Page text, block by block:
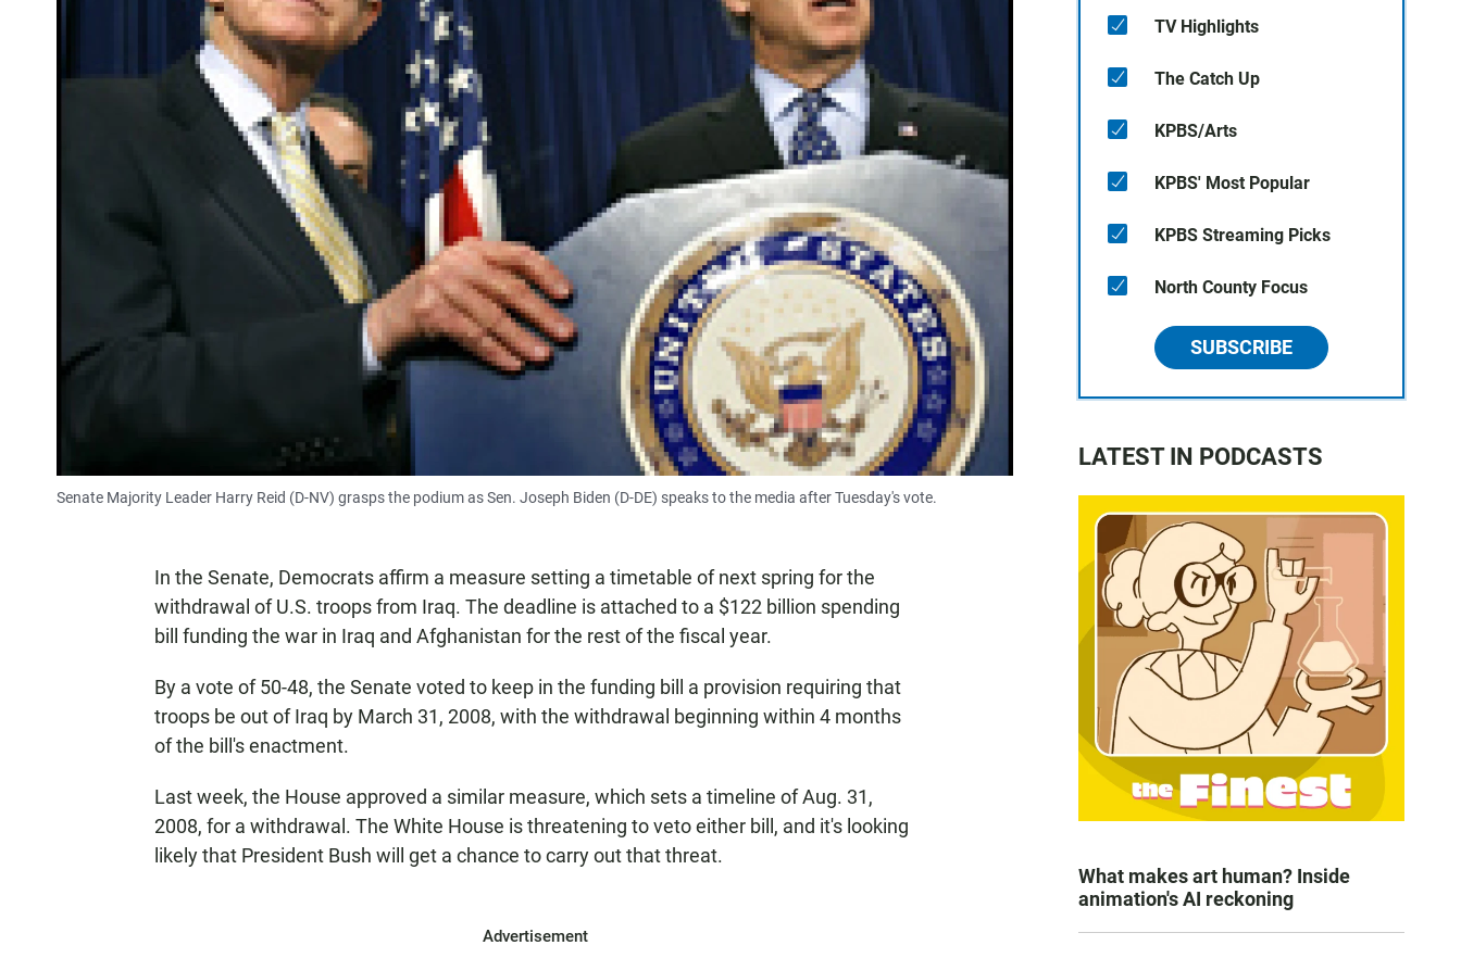
Senate Majority Leader Harry Reid (D-NV) grasps the podium as Sen. Joseph Biden (D-DE) speaks to the media after Tuesday's vote.
In the Senate, Democrats affirm a measure setting a timetable of next spring for the
withdrawal of U.S. troops from Iraq. The deadline is attached to a $122 billion spending
bill funding the war in Iraq and Afghanistan for the rest of the fiscal year.
By a vote of 50-48, the Senate voted to keep in the funding bill a provision requiring that
troops be out of Iraq by March 31, 2008, with the withdrawal beginning within 4 months
of the bill's enactment.
Last week, the House approved a similar measure, which sets a timeline of Aug. 31,
2008, for a withdrawal. The White House is threatening to veto either bill, and it's looking
likely that President Bush will get a chance to carry out that threat.
Advertisement
TV Highlights
The Catch Up
KPBS/Arts
KPBS' Most Popular
KPBS Streaming Picks
North County Focus
SUBSCRIBE
LATEST IN PODCASTS
What makes art human? Inside
animation's AI reckoning